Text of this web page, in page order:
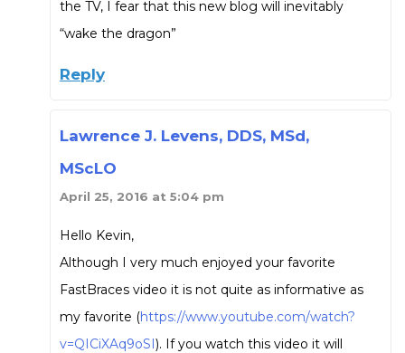
the TV, I fear that this new blog will inevitably
“wake the dragon”
Reply
Lawrence J. Levens, DDS, MSd,
MScLO
April 25, 2016 at 5:04 pm
Hello Kevin,
Although I very much enjoyed your favorite
FastBraces video it is not quite as informative as
my favorite (https://www.youtube.com/watch?
v=QICiXAq9oSI). If you watch this video it will